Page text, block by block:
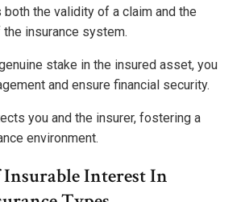
the validity of a claim and the
insurance system.
stake in the insured asset, you
and ensure financial security.
you and the insurer, fostering a
environment.
Insurable Interest In